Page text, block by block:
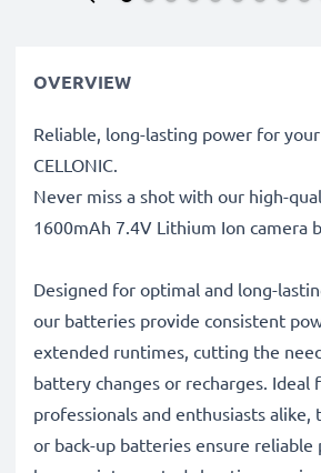
OVERVIEW
Reliable, long-lasting power for
CELLONIC.
Never miss a shot with our high-
1600mAh 7.4V Lithium Ion camera
Designed for optimal and long-
our batteries provide consistent
extended runtimes, cutting the
battery changes or recharges. Ideal
professionals and enthusiasts alike,
or back-up batteries ensure